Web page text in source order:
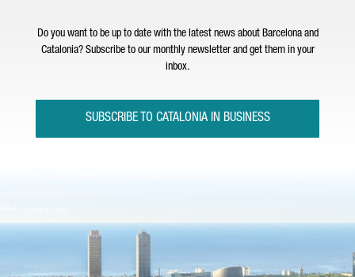
Do you want to be up to date with the latest news about Barcelona and
Catalonia? Subscribe to our monthly newsletter and get them in your
inbox.
SUBSCRIBE TO CATALONIA IN BUSINESS